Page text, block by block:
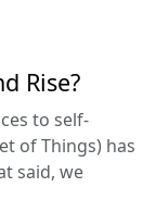
Rise?
to self-
of Things) has
said, we